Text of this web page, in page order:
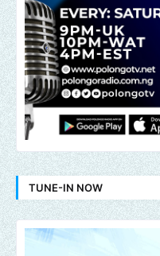
TUNE-IN NOW